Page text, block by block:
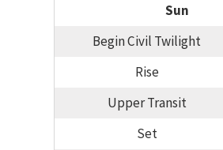
Sun
Begin Civil Twilight
Rise
Upper Transit
Set